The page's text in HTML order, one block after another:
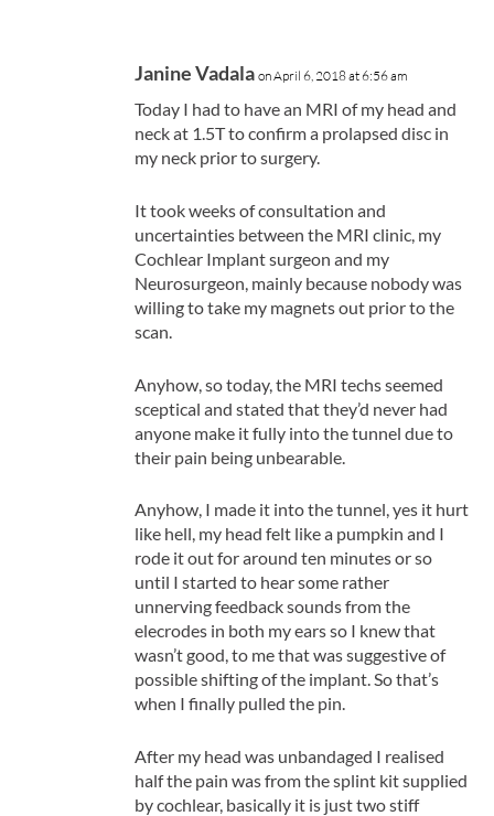
Janine Vadala on April 6, 2018 at 6:56 am
Today I had to have an MRI of my head and
neck at 1.5T to confirm a prolapsed disc in
my neck prior to surgery.
It took weeks of consultation and
uncertainties between the MRI clinic, my
Cochlear Implant surgeon and my
Neurosurgeon, mainly because nobody was
willing to take my magnets out prior to the
scan.
Anyhow, so today, the MRI techs seemed
sceptical and stated that they’d never had
anyone make it fully into the tunnel due to
their pain being unbearable.
Anyhow, I made it into the tunnel, yes it hurt
like hell, my head felt like a pumpkin and I
rode it out for around ten minutes or so
until I started to hear some rather
unnerving feedback sounds from the
elecrodes in both my ears so I knew that
wasn’t good, to me that was suggestive of
possible shifting of the implant. So that’s
when I finally pulled the pin.
After my head was unbandaged I realised
half the pain was from the splint kit supplied
by cochlear, basically it is just two stiff